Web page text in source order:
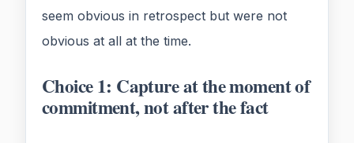
seem obvious in retrospect but were not
obvious at all at the time.
Choice 1: Capture at the moment of
commitment, not after the fact